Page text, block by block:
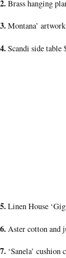
2.Brass hanging
3.Montana’
4.Scandi side table
5.Linen House
6.Aster cotton and
7. ‘Sanela’